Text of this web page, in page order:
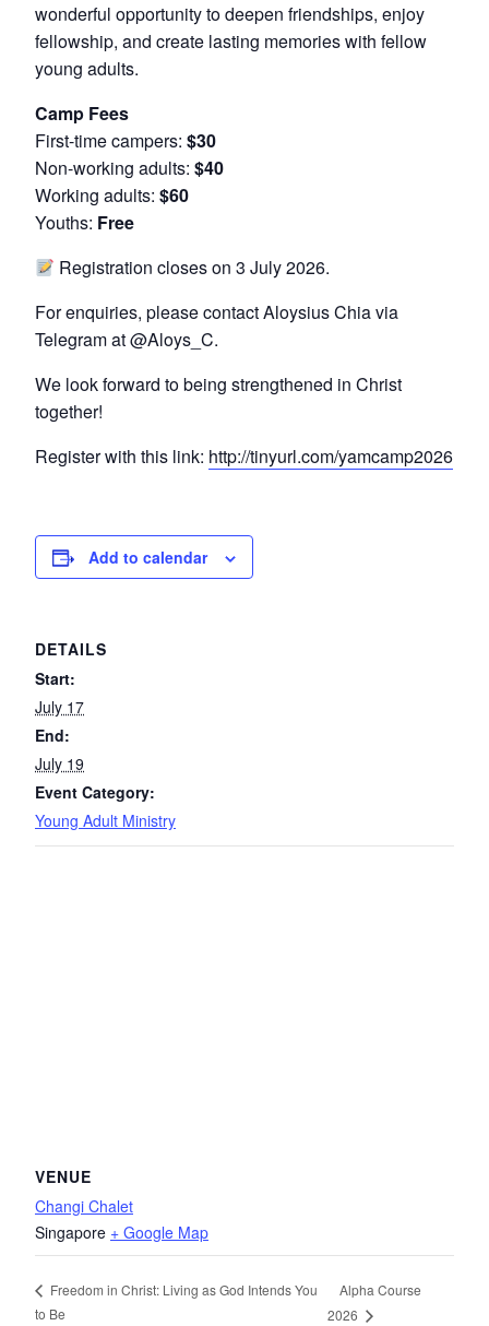
wonderful opportunity to deepen friendships, enjoy
fellowship, and create lasting memories with fellow
young adults.
Camp Fees
First-time campers: $30
Non-working adults: $40
Working adults: $60
Youths: Free
Registration closes on 3 July 2026.
For enquiries, please contact Aloysius Chia via
Telegram at @Aloys_C.
We look forward to being strengthened in Christ
together!
Register with this link: http://tinyurl.com/yamcamp2026
Add to calendar
DETAILS
Start:
July 17
End:
July 19
Event Category:
Young Adult Ministry
VENUE
Changi Chalet
Singapore + Google Map
Freedom in Christ: Living as God Intends You
to Be
Alpha Course
2026